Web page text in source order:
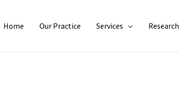
Home Our Practice Services Research